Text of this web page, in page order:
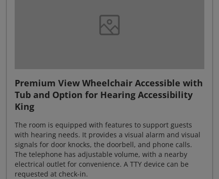
Premium View Wheelchair Accessible with
Tub and Option for Hearing Accessibility
King
The room is equipped with features to support guests
with hearing needs. It provides a visual alarm and visual
signals for door knocks, the doorbell, and phone calls.
The telephone has adjustable volume, with a nearby
electrical outlet for convenience. A TTY device can be
requested at check-in.